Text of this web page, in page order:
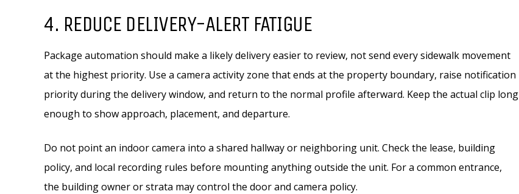
4. REDUCE DELIVERY-ALERT FATIGUE
Package automation should make a likely delivery easier to review, not send every sidewalk movement
at the highest priority. Use a camera activity zone that ends at the property boundary, raise notification
priority during the delivery window, and return to the normal profile afterward. Keep the actual clip long
enough to show approach, placement, and departure.
Do not point an indoor camera into a shared hallway or neighboring unit. Check the lease, building
policy, and local recording rules before mounting anything outside the unit. For a common entrance,
the building owner or strata may control the door and camera policy.